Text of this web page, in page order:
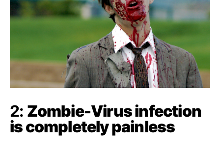
2: Zombie-Virus infection
is completely painless